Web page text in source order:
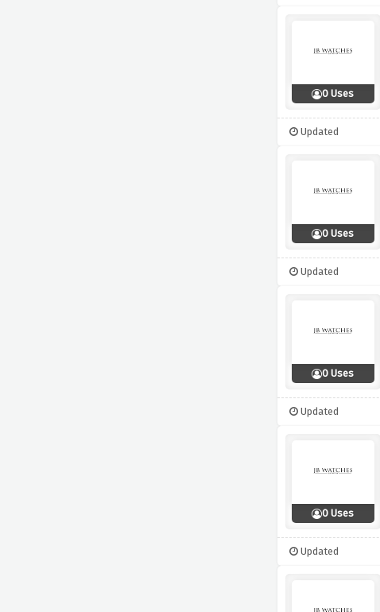
0 Uses
Updated
0 Uses
Updated
0 Uses
Updated
0 Uses
Updated